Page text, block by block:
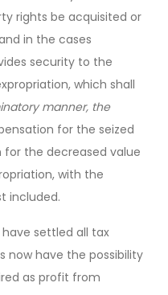
rights be acquisited or
in the cases
security to the
which shall
manner, the
for the seized
the decreased value
with the
included.
settled all tax
now have the possibility
as profit from